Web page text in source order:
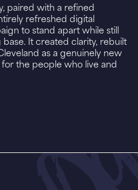
paired with a refined
refreshed digital
to stand apart while still
base. It created clarity, rebuilt
as a genuinely new
the people who live and